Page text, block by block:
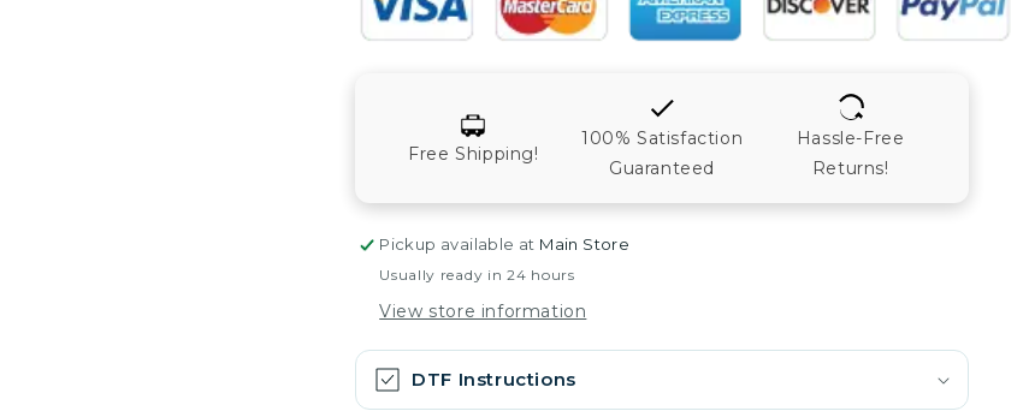
Free Shipping!
100% Satisfaction
Guaranteed
Hassle-Free
Returns!
Pickup available at Main Store
Usually ready in 24 hours
View store information
DTF Instructions